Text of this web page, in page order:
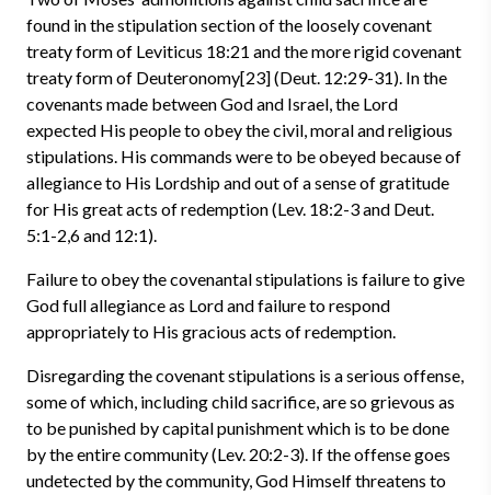
found in the stipulation section of the loosely covenant
treaty form of Leviticus 18:21 and the more rigid covenant
treaty form of Deuteronomy[23] (Deut. 12:29-31). In the
covenants made between God and Israel, the Lord
expected His people to obey the civil, moral and religious
stipulations. His commands were to be obeyed because of
allegiance to His Lordship and out of a sense of gratitude
for His great acts of redemption (Lev. 18:2-3 and Deut.
5:1-2,6 and 12:1).
Failure to obey the covenantal stipulations is failure to give
God full allegiance as Lord and failure to respond
appropriately to His gracious acts of redemption.
Disregarding the covenant stipulations is a serious offense,
some of which, including child sacrifice, are so grievous as
to be punished by capital punishment which is to be done
by the entire community (Lev. 20:2-3). If the offense goes
undetected by the community, God Himself threatens to